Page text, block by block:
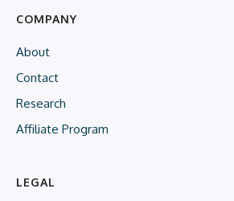
COMPANY
About
Contact
Research
Affiliate Program
LEGAL